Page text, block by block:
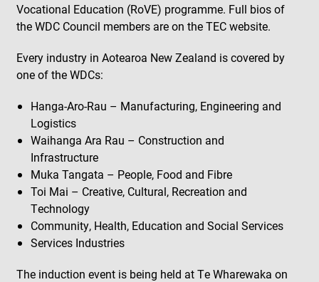
Vocational Education (RoVE) programme. Full bios of
the WDC Council members are on the TEC website.
Every industry in Aotearoa New Zealand is covered by
one of the WDCs:
Hanga-Aro-Rau – Manufacturing, Engineering and
Logistics
Waihanga Ara Rau – Construction and
Infrastructure
Muka Tangata – People, Food and Fibre
Toi Mai – Creative, Cultural, Recreation and
Technology
Community, Health, Education and Social Services
Services Industries
The induction event is being held at Te Wharewaka on